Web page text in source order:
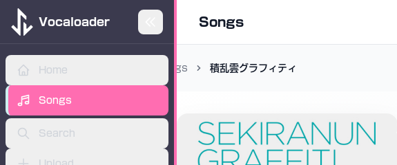
Vocaloader
Home
Songs
Search
Songs
ADVERTISEMENT
Songs 積乱雲グラフィティ